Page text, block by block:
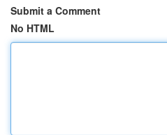
Submit a Comment
No HTML